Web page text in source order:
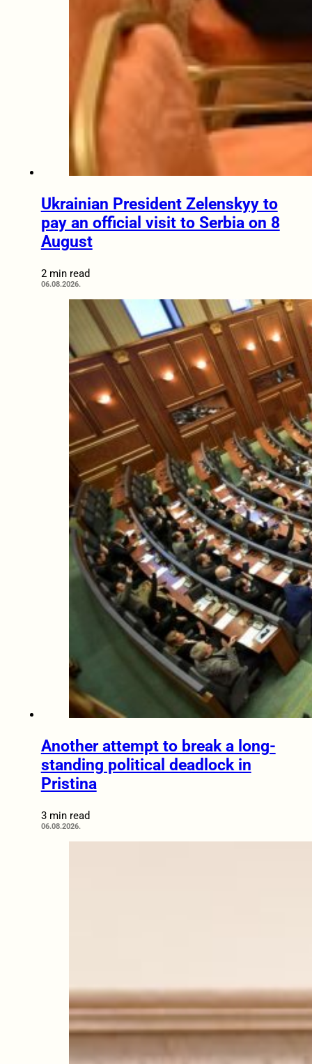
Ukrainian President Zelenskyy to
pay an official visit to Serbia on 8
August
2 min read
06.08.2026.
Another attempt to break a long-
standing political deadlock in
Pristina
3 min read
06.08.2026.